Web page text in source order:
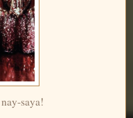
saya!